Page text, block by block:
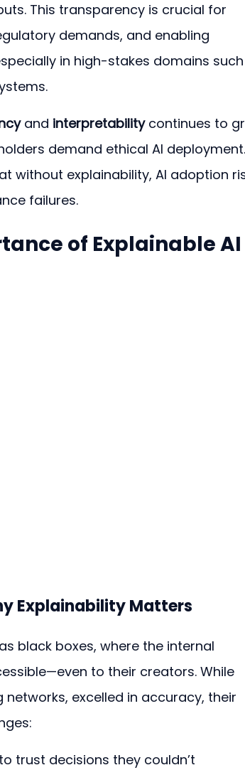
This transparency is crucial for
demands, and enabling
in high-stakes domains
and interpretability continues to
demand ethical AI
without explainability, AI adoption
failures.
of Explainable AI
Explainability Matters
black boxes, where the internal
to their creators. While
excelled in accuracy, their
trust decisions they couldn’t